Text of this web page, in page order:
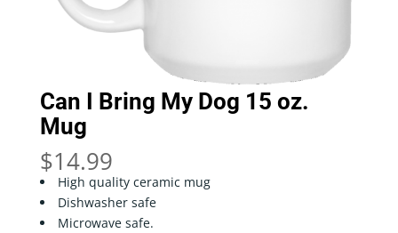
Can I Bring My Dog 15 oz.
Mug
$14.99
High quality ceramic mug
Dishwasher safe
Microwave safe.